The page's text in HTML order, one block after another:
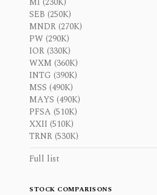
SEB (250K)
MNDR (270K)
PW (290K)
IOR (330K)
WXM (360K)
INTG (390K)
MSS (490K)
MAYS (490K)
PFSA (510K)
XXII (510K)
TRNR (530K)
Full list
STOCK COMPARISONS